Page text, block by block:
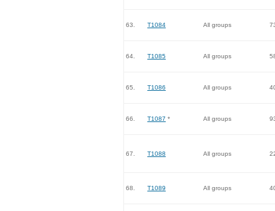
63. T1084 All groups
64. T1085 All groups
65. T1086 All groups
66. T1087 * All groups
67. T1088 All groups
68. T1089 All groups